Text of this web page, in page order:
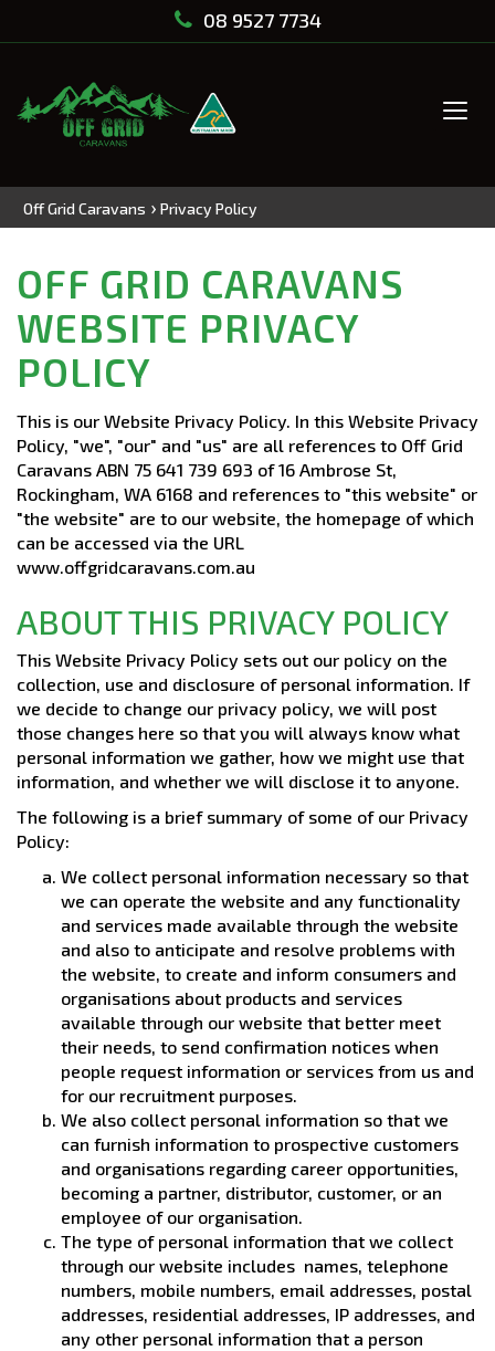
08 9527 7734
Off Grid Caravans › Privacy Policy
OFF GRID CARAVANS
WEBSITE PRIVACY
POLICY
This is our Website Privacy Policy. In this Website Privacy
Policy, "we", "our" and "us" are all references to Off Grid
Caravans ABN 75 641 739 693 of 16 Ambrose St,
Rockingham, WA 6168 and references to "this website" or
"the website" are to our website, the homepage of which
can be accessed via the URL
www.offgridcaravans.com.au
ABOUT THIS PRIVACY POLICY
This Website Privacy Policy sets out our policy on the
collection, use and disclosure of personal information. If
we decide to change our privacy policy, we will post
those changes here so that you will always know what
personal information we gather, how we might use that
information, and whether we will disclose it to anyone.
The following is a brief summary of some of our Privacy
Policy:
We collect personal information necessary so that
we can operate the website and any functionality
and services made available through the website
and also to anticipate and resolve problems with
the website, to create and inform consumers and
organisations about products and services
available through our website that better meet
their needs, to send confirmation notices when
people request information or services from us and
for our recruitment purposes.
We also collect personal information so that we
can furnish information to prospective customers
and organisations regarding career opportunities,
becoming a partner, distributor, customer, or an
employee of our organisation.
The type of personal information that we collect
through our website includes names, telephone
numbers, mobile numbers, email addresses, postal
addresses, residential addresses, IP addresses, and
any other personal information that a person